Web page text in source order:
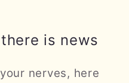
is news
nerves, here